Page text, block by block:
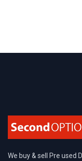
We buy & sell Pre used